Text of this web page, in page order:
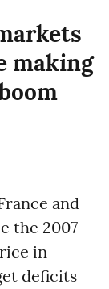
making
and
the 2007-
in
deficits